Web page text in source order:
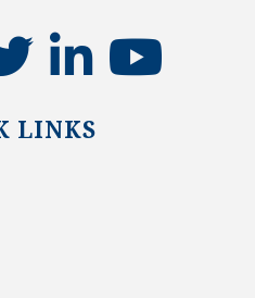
linkedinyoutube
LINKS